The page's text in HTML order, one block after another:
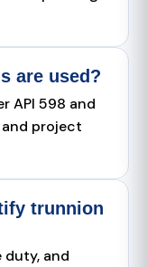
are used?
API 598 and
project
trunnion
duty, and